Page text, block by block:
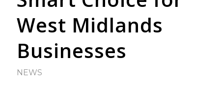
West Midlands
Businesses
NEWS